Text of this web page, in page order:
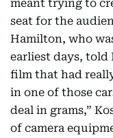
meant trying to
seat for the
Hamilton, who
earliest days, told
film that had
in one of those
deal in grams,”
of camera